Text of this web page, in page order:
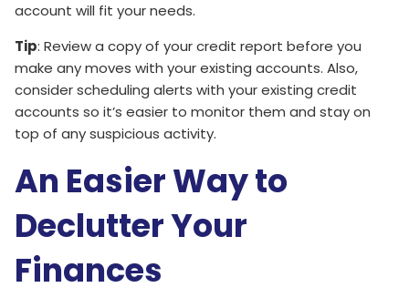
account will fit your needs.
Tip: Review a copy of your credit report before you
make any moves with your existing accounts. Also,
consider scheduling alerts with your existing credit
accounts so it’s easier to monitor them and stay on
top of any suspicious activity.
An Easier Way to
Declutter Your
Finances